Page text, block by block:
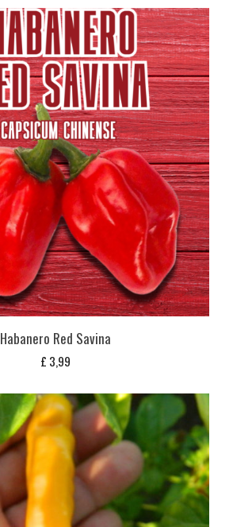
Habanero Red Savina
£ 3,99